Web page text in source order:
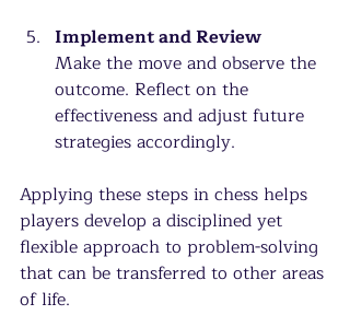
Implement and Review
Make the move and observe the
outcome. Reflect on the
effectiveness and adjust future
strategies accordingly.
Applying these steps in chess helps
players develop a disciplined yet
flexible approach to problem-solving
that can be transferred to other areas
of life.